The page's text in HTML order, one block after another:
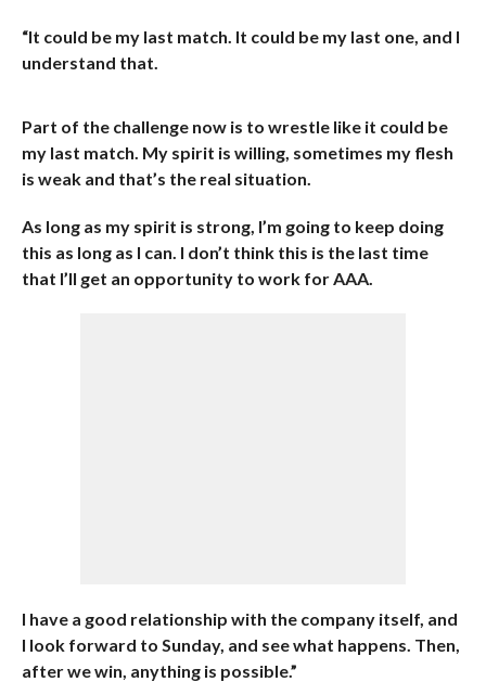
“It could be my last match. It could be my last one, and I
understand that.
Part of the challenge now is to wrestle like it could be
my last match. My spirit is willing, sometimes my flesh
is weak and that’s the real situation.
As long as my spirit is strong, I’m going to keep doing
this as long as I can. I don’t think this is the last time
that I’ll get an opportunity to work for AAA.
I have a good relationship with the company itself, and
I look forward to Sunday, and see what happens. Then,
after we win, anything is possible.”